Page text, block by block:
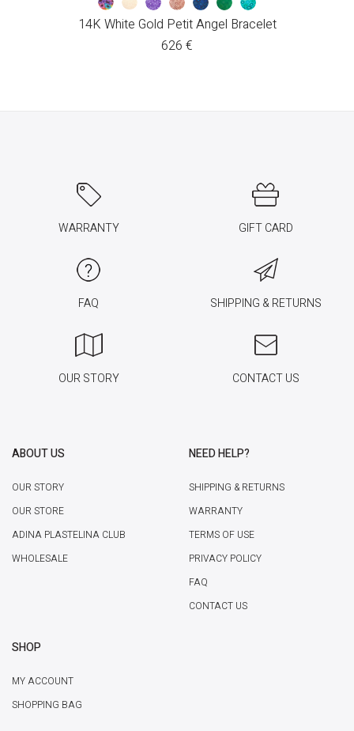
14K White Gold Petit Angel Bracelet
626 €
WARRANTY GIFT CARD
FAQ SHIPPING & RETURNS
OUR STORY CONTACT US
ABOUT US
OUR STORY
OUR STORE
ADINA PLASTELINA CLUB
WHOLESALE
NEED HELP?
SHIPPING & RETURNS
WARRANTY
TERMS OF USE
PRIVACY POLICY
FAQ
CONTACT US
SHOP
MY ACCOUNT
SHOPPING BAG